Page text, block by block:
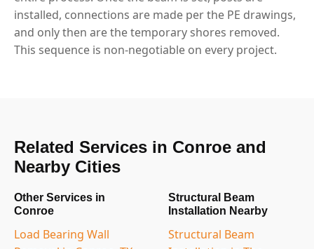
installed, connections are made per the PE drawings,
and only then are the temporary shores removed.
This sequence is non-negotiable on every project.
Related Services in Conroe and
Nearby Cities
Other Services in
Conroe
Load Bearing Wall
Structural Beam
Installation Nearby
Structural Beam